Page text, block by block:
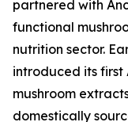
partnered with
functional
nutrition sector.
introduced its
mushroom
domestically